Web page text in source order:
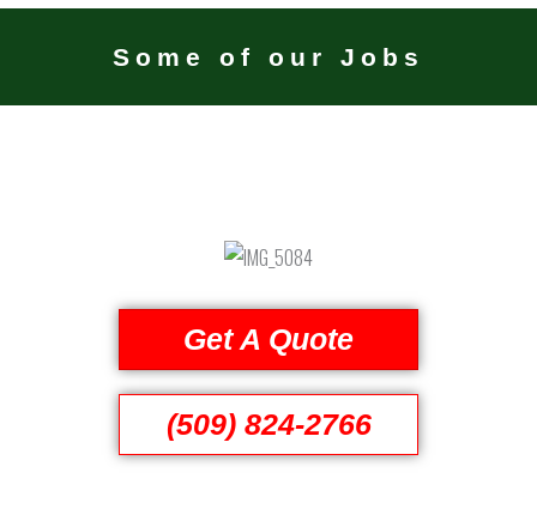
Some of our Jobs
Get A Quote
(509) 824-2766